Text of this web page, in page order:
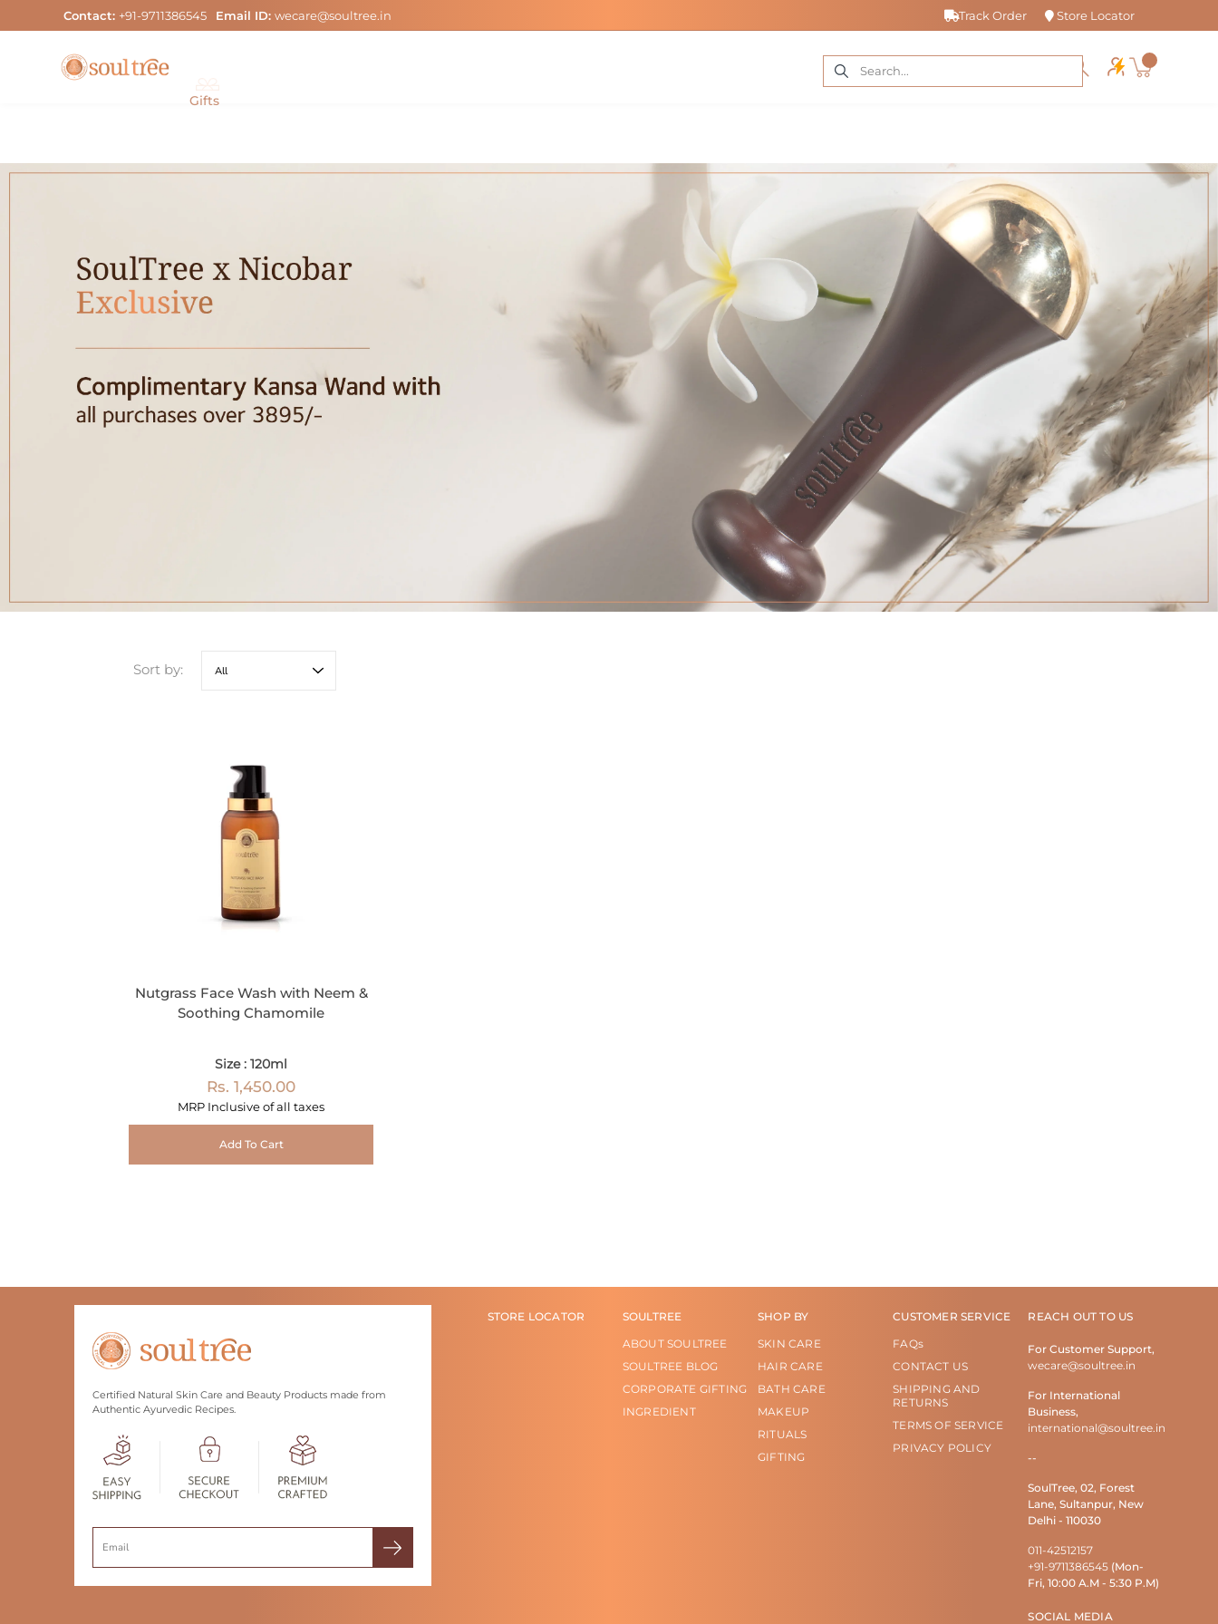
to
Contact: +91-9711386545 Email ID:wecare@soultree.in Track Order Store Locator
Gifts
Sort by:
Nutgrass Face Wash with Neem &
Soothing Chamomile
Size : 120ml
Rs. 1,450.00
MRP Inclusive of all taxes
Add To Cart
Certified Natural Skin Care and Beauty Products made from
Authentic Ayurvedic Recipes.
STORE LOCATOR
SOULTREE
ABOUT SOULTREE
SOULTREE BLOG
CORPORATE GIFTING
INGREDIENT
SHOP BY
SKIN CARE
HAIR CARE
BATH CARE
MAKEUP
RITUALS
GIFTING
CUSTOMER SERVICE
FAQs
CONTACT US
SHIPPING AND
RETURNS
TERMS OF SERVICE
PRIVACY POLICY
REACH OUT TO US
For Customer Support,
wecare@soultree.in
For International
Business,
international@soultree.in
--
SoulTree, 02, Forest
Lane, Sultanpur, New
Delhi - 110030
011-42512157
+91-9711386545 (Mon-
Fri, 10:00 A.M - 5:30 P.M)
SOCIAL MEDIA